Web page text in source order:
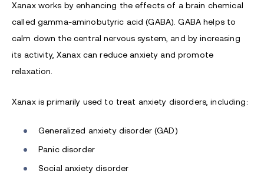
Xanax works by enhancing the effects of a brain chemical
called gamma-aminobutyric acid (GABA). GABA helps to
calm down the central nervous system, and by increasing
its activity, Xanax can reduce anxiety and promote
relaxation.
Xanax is primarily used to treat anxiety disorders, including:
Generalized anxiety disorder (GAD)
Panic disorder
Social anxiety disorder